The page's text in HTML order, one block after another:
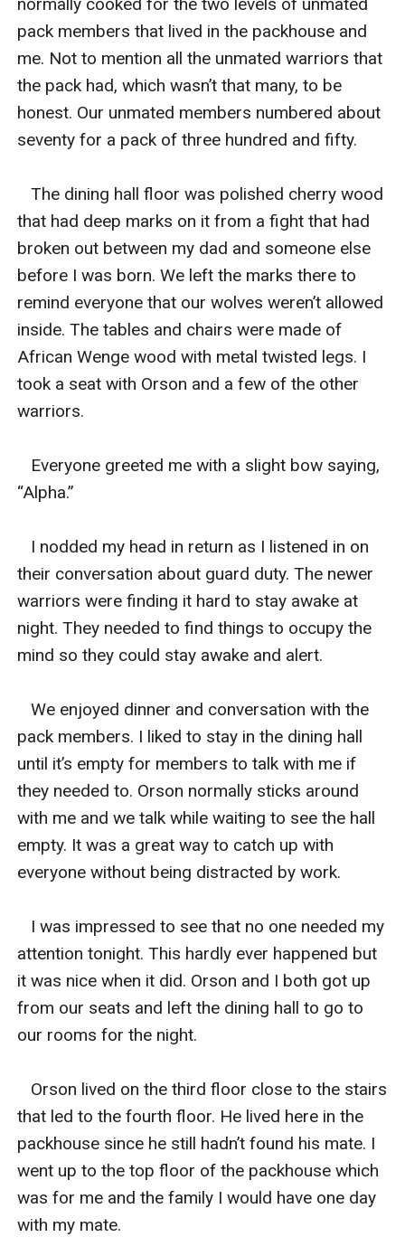
pack members that lived in the packhouse and
me. Not to mention all the unmated warriors that
the pack had, which wasn’t that many, to be
honest. Our unmated members numbered about
seventy for a pack of three hundred and fifty.
The dining hall floor was polished cherry wood
that had deep marks on it from a fight that had
broken out between my dad and someone else
before I was born. We left the marks there to
remind everyone that our wolves weren’t allowed
inside. The tables and chairs were made of
African Wenge wood with metal twisted legs. I
took a seat with Orson and a few of the other
warriors.
Everyone greeted me with a slight bow saying,
“Alpha.”
I nodded my head in return as I listened in on
their conversation about guard duty. The newer
warriors were finding it hard to stay awake at
night. They needed to find things to occupy the
mind so they could stay awake and alert.
We enjoyed dinner and conversation with the
pack members. I liked to stay in the dining hall
until it’s empty for members to talk with me if
they needed to. Orson normally sticks around
with me and we talk while waiting to see the hall
empty. It was a great way to catch up with
everyone without being distracted by work.
I was impressed to see that no one needed my
attention tonight. This hardly ever happened but
it was nice when it did. Orson and I both got up
from our seats and left the dining hall to go to
our rooms for the night.
Orson lived on the third floor close to the stairs
that led to the fourth floor. He lived here in the
packhouse since he still hadn’t found his mate. I
went up to the top floor of the packhouse which
was for me and the family I would have one day
with my mate.